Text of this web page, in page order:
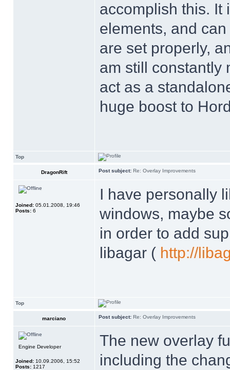
accomplish this. It
elements, and
are set properly,
am still constantly
act as a
huge boost to
Top
DragonRift Post subject: Re: Overlay Improvements
Joined: 05.01.2008, 19:46
Posts: 6
I have personally
windows, maybe
in order to add
libagar ( http://
Top
marciano Post subject: Re: Overlay Improvements
Engine Developer
Joined: 10.09.2006, 15:52
Posts: 1217
The new overlay
including the